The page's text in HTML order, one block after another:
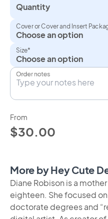
Quantity
Cover or Cover and Insert
Size*
Order notes
From
$30.00
More by Hey Cute
Diane Robison is a
eighteen. She focused
doctorate degrees and